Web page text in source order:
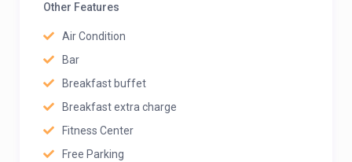
Other Features
Air Condition
Bar
Breakfast buffet
Breakfast extra charge
Fitness Center
Free Parking